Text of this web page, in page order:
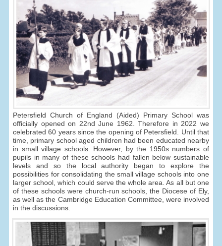
Petersfield Church of England (Aided) Primary School was
officially opened on 22nd June 1962. Therefore in 2022 we
celebrated 60 years since the opening of Petersfield. Until that
time, primary school aged children had been educated nearby
in small village schools. However, by the 1950s numbers of
pupils in many of these schools had fallen below sustainable
levels and so the local authority began to explore the
possibilities for consolidating the small village schools into one
larger school, which could serve the whole area. As all but one
of these schools were church-run schools, the Diocese of Ely,
as well as the Cambridge Education Committee, were involved
in the discussions.